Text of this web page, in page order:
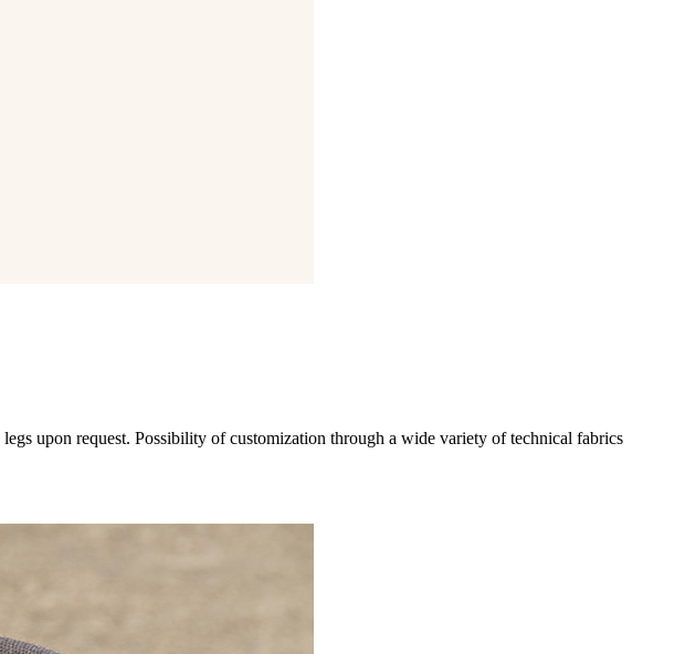
upon request. Possibility of customization through a wide variety of technical fabrics